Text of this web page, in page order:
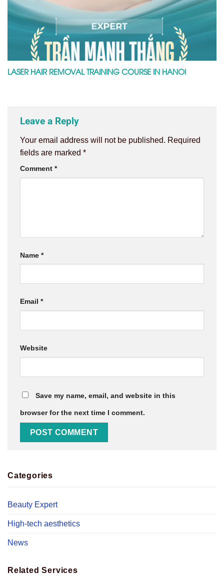
LASER HAIR REMOVAL TRAINING COURSE IN HANOI
Leave a Reply
Your email address will not be published. Required
fields are marked *
Comment *
Name *
Email *
Website
Save my name, email, and website in this
browser for the next time I comment.
Categories
Beauty Expert
High-tech aesthetics
News
Related Services